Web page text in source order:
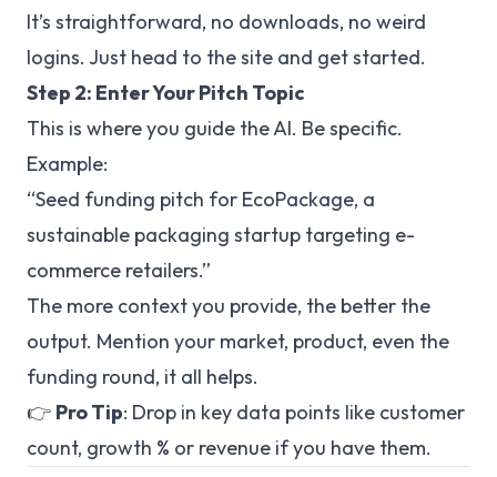
It’s straightforward, no downloads, no weird
logins. Just head to the site and get started.
Step 2: Enter Your Pitch Topic
This is where you guide the AI. Be specific.
Example:
“Seed funding pitch for EcoPackage, a
sustainable packaging startup targeting e-
commerce retailers.”
The more context you provide, the better the
output. Mention your market, product, even the
funding round, it all helps.
👉 Pro Tip: Drop in key data points like customer
count, growth % or revenue if you have them.